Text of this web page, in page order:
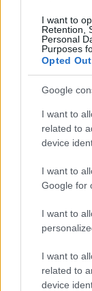
I want to
Retention,
Personal
Purposes
Opted Out
Google
I want to
related to
device
I want to
Google for
I want to
I want to
related to
device